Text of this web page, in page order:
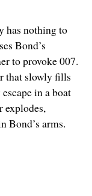
has nothing to
Bond’s
to provoke 007.
that slowly fills
in a boat
explodes,
Bond’s arms.